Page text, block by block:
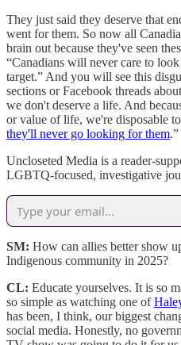
They just said they deserve that
went for them. So now all
brain out because they've seen
“Canadians will never care to
target.” And you will see this
sections or Facebook threads
we don't deserve a life. And
or value of life, we're disposable
they'll never go looking for them.”
Uncloseted Media is a reader-
LGBTQ-focused, investigative
SM: How can allies better show
Indigenous community in 2025?
CL: Educate yourselves. It is so
so simple as watching one of
has been, I think, our biggest
social media. Honestly, no